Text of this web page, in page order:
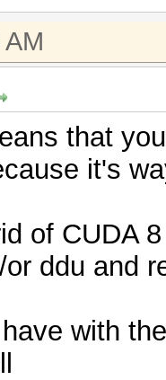
that
it's
of CUDA
ddu and
with